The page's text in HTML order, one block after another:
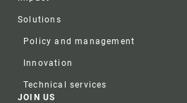
Solutions
Policy and management
Innovation
Technical services
JOIN US